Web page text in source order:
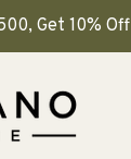
Get 10% Off